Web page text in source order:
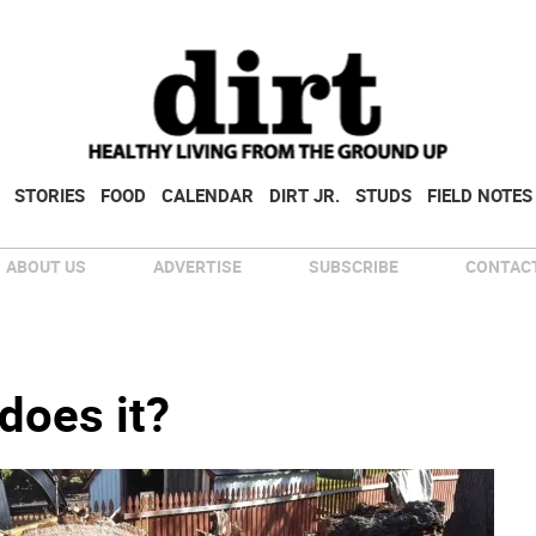
STORIES FOOD CALENDAR DIRT JR. STUDS FIELD NOTES
ABOUT US ADVERTISE SUBSCRIBE
it?